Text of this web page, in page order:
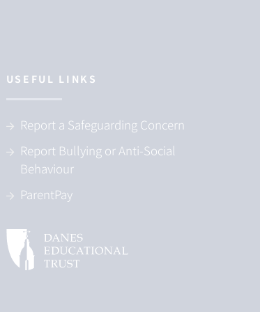
USEFUL LINKS
Report a Safeguarding Concern
Report Bullying or Anti-Social
Behaviour
ParentPay